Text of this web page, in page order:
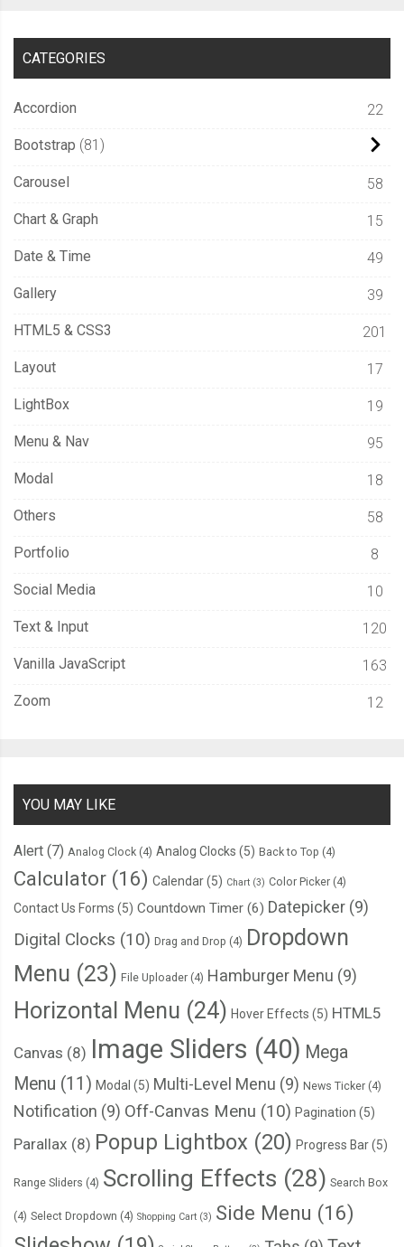
CATEGORIES
Accordion 22
Bootstrap 81
Carousel 58
Chart & Graph 15
Date & Time 49
Gallery 39
HTML5 & CSS3 201
Layout 17
LightBox 19
Menu & Nav 95
Modal 18
Others 58
Portfolio 8
Social Media 10
Text & Input 120
Vanilla JavaScript 163
Zoom 12
YOU MAY LIKE
Alert (7) Analog Clock (4) Analog Clocks (5) Back to Top (4)
Calculator (16) Calendar(5) Chart (3) Color Picker (4)
Contact Us Forms (5) Countdown Timer (6) Datepicker (9)
Digital Clocks (10) Drag and Drop (4) Dropdown
Menu (23) File Uploader (4) Hamburger Menu (9)
Horizontal Menu (24) Hover Effects (5) HTML5
Canvas (8) Image Sliders (40) Mega
Menu (11) Modal (5) Multi-Level Menu (9) News Ticker (4)
Notification (9) Off-Canvas Menu (10) Pagination (5)
Parallax (8) Popup Lightbox (20) Progress Bar(5)
Range Sliders (4) Scrolling Effects (28) Search Box
(4) Select Dropdown (4) Shopping Cart (3) Side Menu (16)